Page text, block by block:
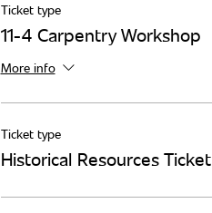
Ticket type
11-4 Carpentry Workshop
More info
Ticket type
Historical Resources Ticket